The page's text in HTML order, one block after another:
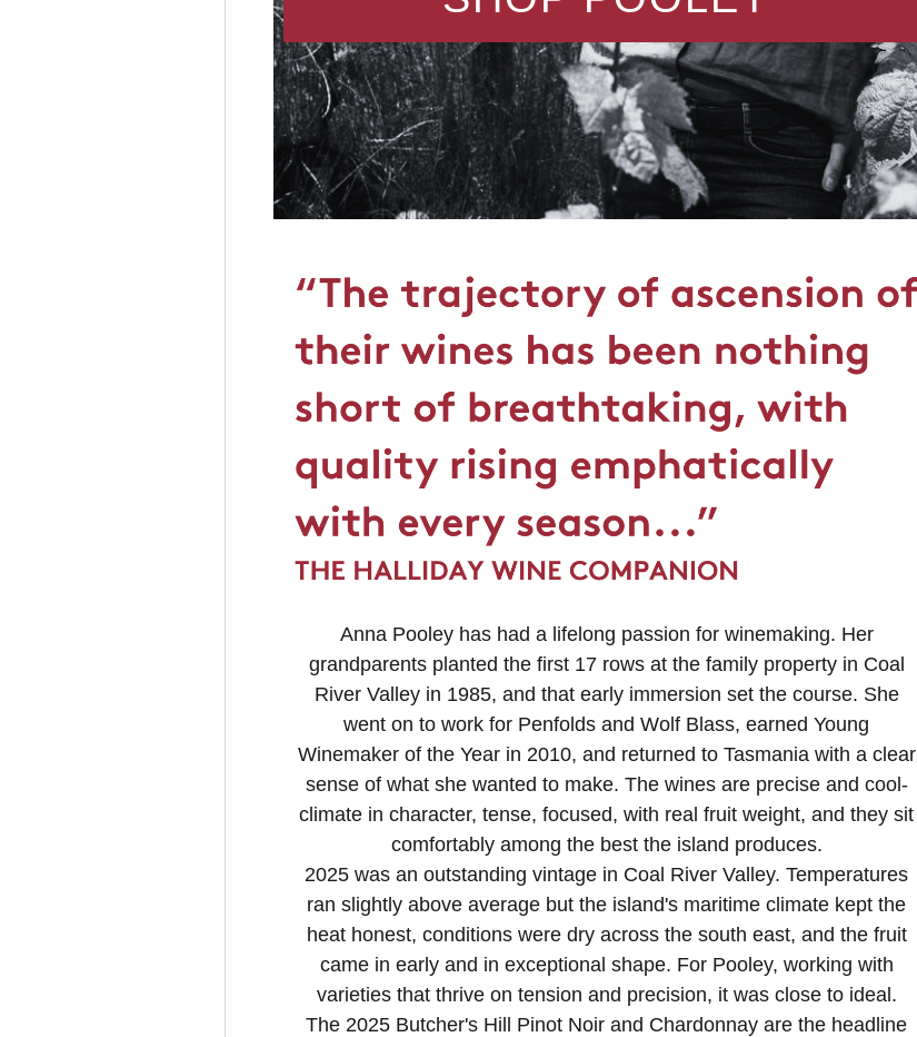
Anna Pooley has had a lifelong passion for winemaking. Her
grandparents planted the first 17 rows at the family property in Coal
River Valley in 1985, and that early immersion set the course. She
went on to work for Penfolds and Wolf Blass, earned Young
Winemaker of the Year in 2010, and returned to Tasmania with a clear
sense of what she wanted to make. The wines are precise and cool-
climate in character, tense, focused, with real fruit weight, and they sit
comfortably among the best the island produces.
2025 was an outstanding vintage in Coal River Valley. Temperatures
ran slightly above average but the island's maritime climate kept the
heat honest, conditions were dry across the south east, and the fruit
came in early and in exceptional shape. For Pooley, working with
varieties that thrive on tension and precision, it was close to ideal.
The 2025 Butcher's Hill Pinot Noir and Chardonnay are the headline